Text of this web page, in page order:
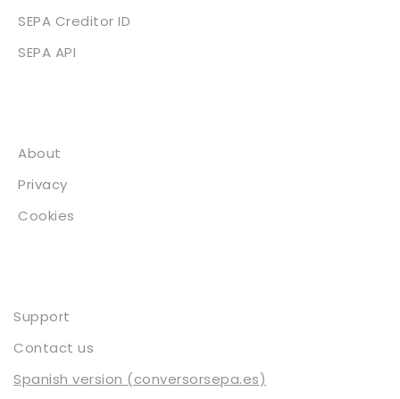
SEPA Creditor ID
SEPA API
About
Privacy
Cookies
Support
Contact us
Spanish version (conversorsepa.es)